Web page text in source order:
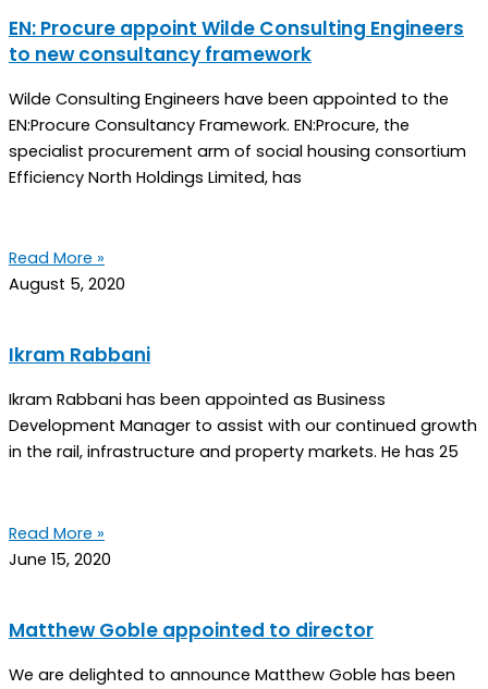
EN: Procure appoint Wilde Consulting Engineers
to new consultancy framework
Wilde Consulting Engineers have been appointed to the
EN:Procure Consultancy Framework. EN:Procure, the
specialist procurement arm of social housing consortium
Efficiency North Holdings Limited, has
Read More »
August 5, 2020
Ikram Rabbani
Ikram Rabbani has been appointed as Business
Development Manager to assist with our continued growth
in the rail, infrastructure and property markets. He has 25
Read More »
June 15, 2020
Matthew Goble appointed to director
We are delighted to announce Matthew Goble has been